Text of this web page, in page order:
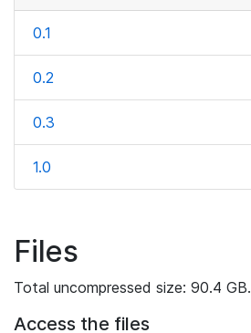
0.1
0.2
0.3
1.0
Files
Total uncompressed size: 90.4 GB.
Access the files